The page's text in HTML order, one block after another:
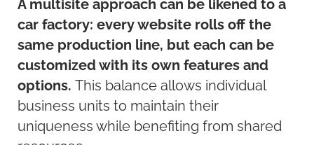
A multisite approach can be likened to a
car factory: every website rolls off the
same production line, but each can be
customized with its own features and
options.This balance allows individual
business units to maintain their
uniqueness while benefiting from shared